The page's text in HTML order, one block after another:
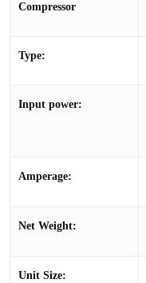
Compressor
Type:
Input power:
Amperage:
Net Weight:
Unit Size: